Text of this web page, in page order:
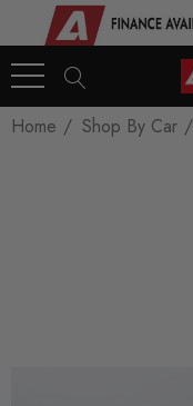
Home Shop By Car